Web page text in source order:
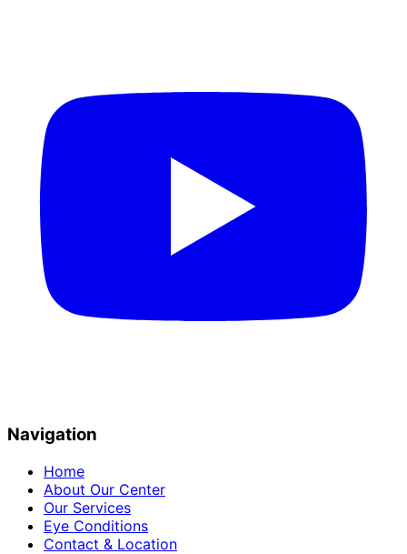
Navigation
Home
About Our Center
Our Services
Eye Conditions
Contact & Location